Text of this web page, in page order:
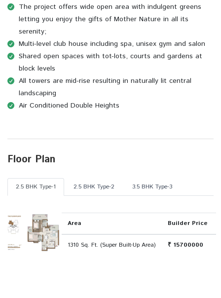
The project offers wide open area with indulgent greens
letting you enjoy the gifts of Mother Nature in all its
serenity;
Multi-level club house including spa, unisex gym and salon
Shared open spaces with tot-lots, courts and gardens at
block levels
All towers are mid-rise resulting in naturally lit central
landscaping
Air Conditioned Double Heights
Floor Plan
2.5 BHK Type-1 2.5 BHK Type-2 3.5 BHK Type-3
Area Builder Price
1310 Sq. Ft. (Super Built-Up Area) ₹ 15700000